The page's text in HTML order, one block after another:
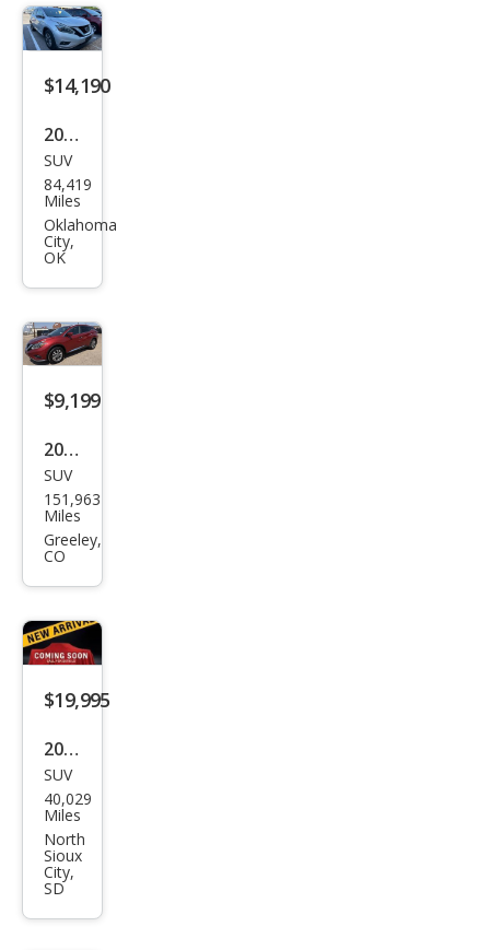
$14,190
2018
Niss
an
Mur
ano
SL
SUV
84,419
Miles
Oklahoma
City,
OK
$9,199
2018
Niss
an
Mur
SUV
151,963
Miles
Greeley,
CO
$19,995
2018
Niss
an
Mur
ano
Plati
SUV
40,029
Miles
North
Sioux
City,
SD